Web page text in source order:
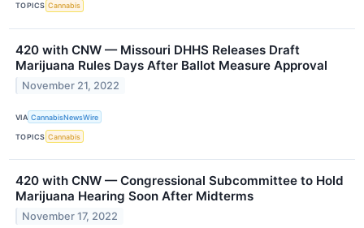
TOPICS Cannabis
420 with CNW — Missouri DHHS Releases Draft
Marijuana Rules Days After Ballot Measure Approval
November 21, 2022
VIA CannabisNewsWire
TOPICS Cannabis
420 with CNW — Congressional Subcommittee to Hold
Marijuana Hearing Soon After Midterms
November 17, 2022